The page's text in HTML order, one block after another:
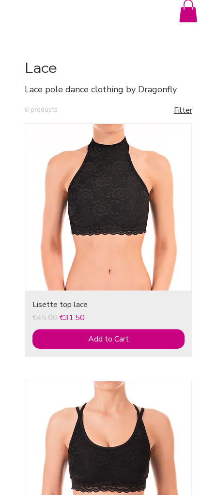
Lace
Lace pole dance clothing by Dragonfly
6 products Filter
Lisette top lace
Regular Price
€45.00Sale Price
€31.50
Add to Cart